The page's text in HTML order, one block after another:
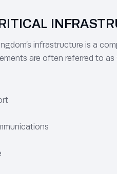
infrastructure is a
are often referred to